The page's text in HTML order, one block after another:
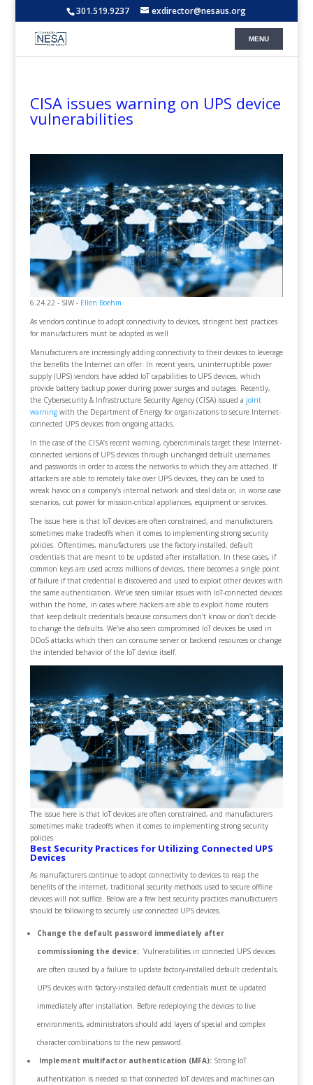
301.519.9237 exdirector@nesaus.org
CISA issues warning on UPS device
vulnerabilities
6.24.22 - SIW - Ellen Boehm
As vendors continue to adopt connectivity to devices, stringent best practices
for manufacturers must be adopted as well
Manufacturers are increasingly adding connectivity to their devices to leverage
the benefits the Internet can offer. In recent years, uninterruptible power
supply (UPS) vendors have added IoT capabilities to UPS devices, which
provide battery backup power during power surges and outages. Recently,
the Cybersecurity & Infrastructure Security Agency (CISA) issued a joint
warningwith the Department of Energy for organizations to secure Internet-
connected UPS devices from ongoing attacks.
In the case of the CISA’s recent warning, cybercriminals target these Internet-
connected versions of UPS devices through unchanged default usernames
and passwords in order to access the networks to which they are attached. If
attackers are able to remotely take over UPS devices, they can be used to
wreak havoc on a company’s internal network and steal data or, in worse case
scenarios, cut power for mission-critical appliances, equipment or services.
The issue here is that IoT devices are often constrained, and manufacturers
sometimes make tradeoffs when it comes to implementing strong security
policies. Oftentimes, manufacturers use the factory-installed, default
credentials that are meant to be updated after installation. In these cases, if
common keys are used across millions of devices, there becomes a single point
of failure if that credential is discovered and used to exploit other devices with
the same authentication. We’ve seen similar issues with IoT-connected devices
within the home, in cases where hackers are able to exploit home routers
that keep default credentials because consumers don’t know or don’t decide
to change the defaults. We’ve also seen compromised IoT devices be used in
DDoS attacks which then can consume server or backend resources or change
the intended behavior of the IoT device itself.
The issue here is that IoT devices are often constrained, and manufacturers
sometimes make tradeoffs when it comes to implementing strong security
policies.
Best Security Practices for Utilizing Connected UPS
Devices
As manufacturers continue to adopt connectivity to devices to reap the
benefits of the internet, traditional security methods used to secure offline
devices will not suffice. Below are a few best security practices manufacturers
should be following to securely use connected UPS devices.
Change the default password immediately after
commissioning the device:Vulnerabilities in connected UPS devices
are often caused by a failure to update factory-installed default credentials.
UPS devices with factory-installed default credentials must be updated
immediately after installation. Before redeploying the devices to live
environments, administrators should add layers of special and complex
character combinations to the new password.
Implement multifactor authentication (MFA):Strong IoT
authentication is needed so that connected IoT devices and machines can